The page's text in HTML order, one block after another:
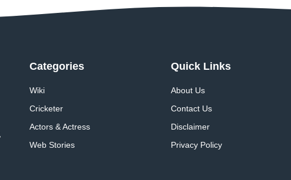
Categories
Wiki
Cricketer
Actors & Actress
Web Stories
Quick Links
About Us
Contact Us
Disclaimer
Privacy Policy